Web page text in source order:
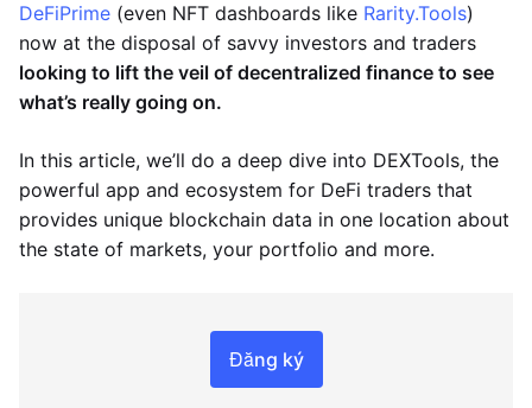
DeFiPrime (even NFT dashboards like Rarity.Tools)
now at the disposal of savvy investors and traders
looking to lift the veil of decentralized finance to see
what’s really going on.
In this article, we’ll do a deep dive into DEXTools, the
powerful app and ecosystem for DeFi traders that
provides unique blockchain data in one location about
the state of markets, your portfolio and more.
Đăng ký